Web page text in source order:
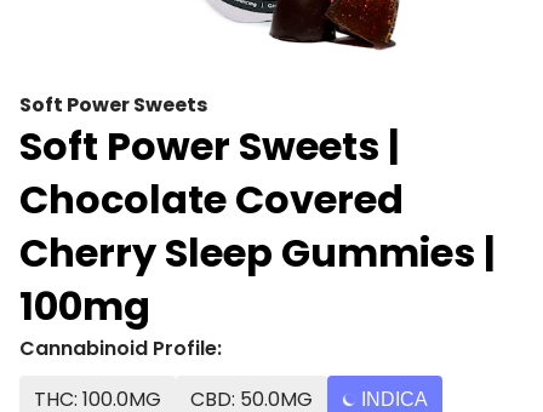
Soft Power Sweets
Soft Power Sweets |
Chocolate Covered
Cherry Sleep Gummies |
100mg
Cannabinoid Profile:
THC: 100.0MG
CBD: 50.0MG INDICA